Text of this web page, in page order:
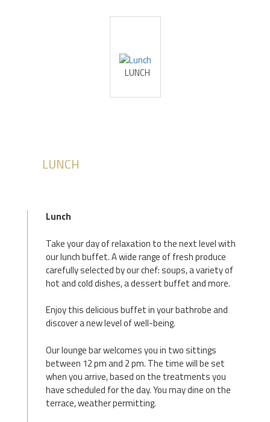
+32(0)4 367 80 67
LUNCH
LUNCH
Lunch
Take your day of relaxation to the next level with
our lunch buffet. A wide range of fresh produce
carefully selected by our chef: soups, a variety of
hot and cold dishes, a dessert buffet and more.
Enjoy this delicious buffet in your bathrobe and
discover a new level of well-being.
Our lounge bar welcomes you in two sittings
between 12 pm and 2 pm. The time will be set
when you arrive, based on the treatments you
have scheduled for the day. You may dine on the
terrace, weather permitting.